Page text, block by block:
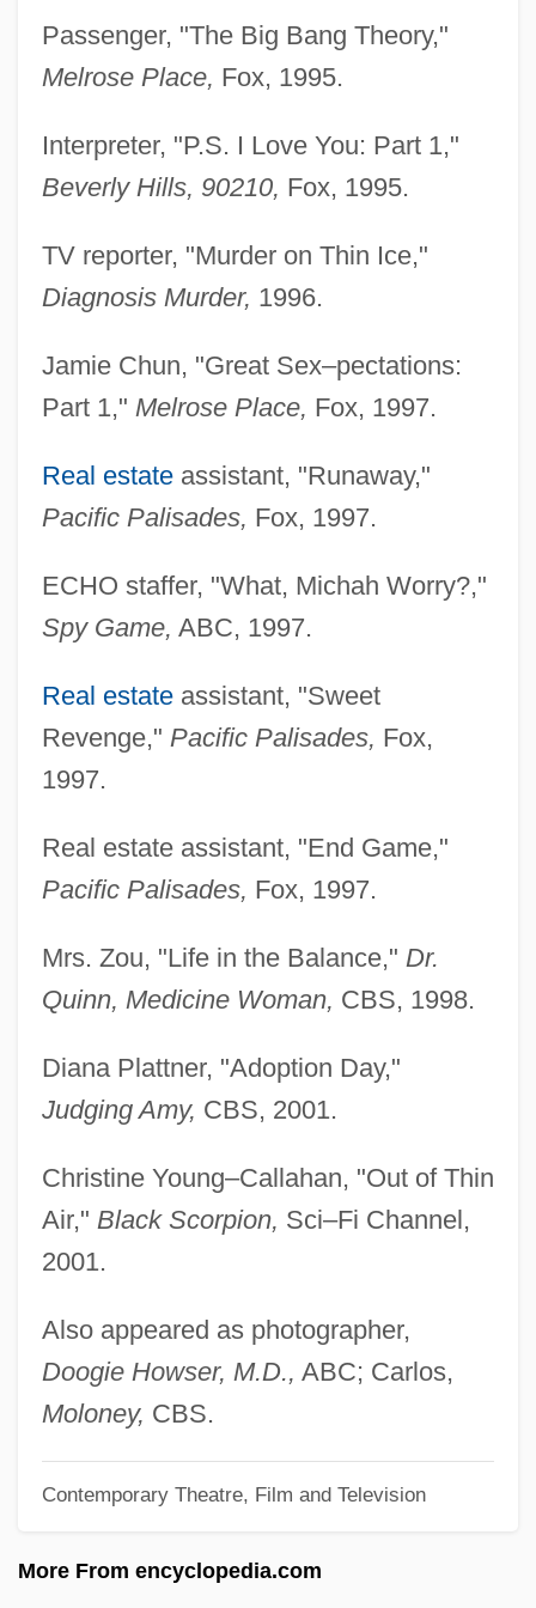
Passenger, "The Big Bang Theory,"
Melrose Place, Fox, 1995.
Interpreter, "P.S. I Love You: Part 1,"
Beverly Hills, 90210, Fox, 1995.
TV reporter, "Murder on Thin Ice,"
Diagnosis Murder, 1996.
Jamie Chun, "Great Sex–pectations:
Part 1," Melrose Place, Fox, 1997.
Real estateassistant, "Runaway,"
Pacific Palisades, Fox, 1997.
ECHO staffer, "What, Michah Worry?,"
Spy Game, ABC, 1997.
Real estateassistant, "Sweet
Revenge," Pacific Palisades, Fox,
1997.
Real estate assistant, "End Game,"
Pacific Palisades, Fox, 1997.
Mrs. Zou, "Life in the Balance," Dr.
Quinn, Medicine Woman, CBS, 1998.
Diana Plattner, "Adoption Day,"
Judging Amy, CBS, 2001.
Christine Young–Callahan, "Out of Thin
Air," Black Scorpion, Sci–Fi Channel,
2001.
Also appeared as photographer,
Doogie Howser, M.D., ABC; Carlos,
Moloney, CBS.
Contemporary Theatre, Film and Television
More From encyclopedia.com
Lin, Jami
Lin, Hwai-Min 1947-
Lin, Grace 1974–
Lin, Cho-Liang
Lin, Carol
Lin Zexu 1785–1850
Lin Yanfen (1971–)
Lin Weining (1979–)
Lin Tse-Hsü
Lin Sen
Lin Qiaozhi (1901–1983)